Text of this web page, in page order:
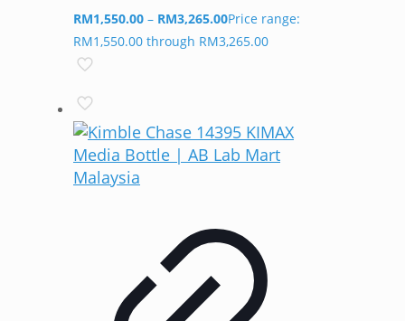
RM1,550.00 – RM3,265.00Price range:
RM1,550.00 through RM3,265.00